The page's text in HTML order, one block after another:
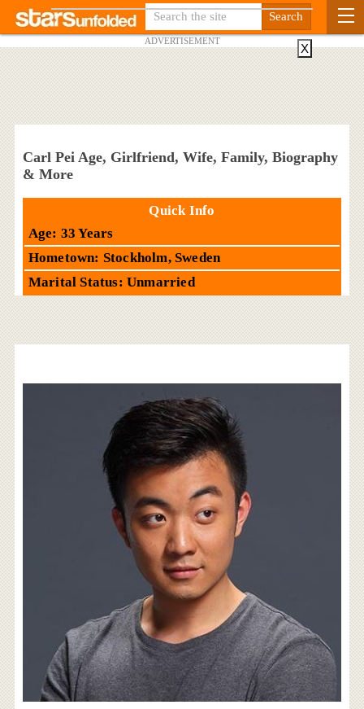
ADVERTISEMENT
Carl Pei Age, Girlfriend, Wife, Family, Biography
& More
Quick Info
Age: 33 Years
Hometown: Stockholm, Sweden
Marital Status: Unmarried
X